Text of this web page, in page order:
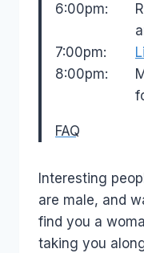
6:00pm:
7:00pm:
8:00pm:
FAQ
Interesting
are male, and
find you a
taking you